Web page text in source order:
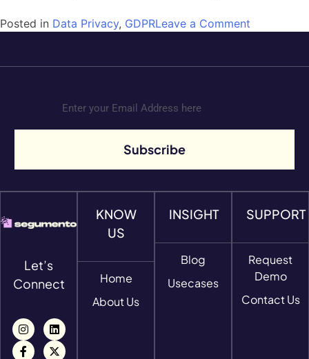
Posted in Data Privacy, GDPRLeave a Comment
Subscribe
Let’s
Connect
KNOW
US
Home
About Us
INSIGHT
Blog
Usecases
SUPPORT
Request
Demo
Contact Us